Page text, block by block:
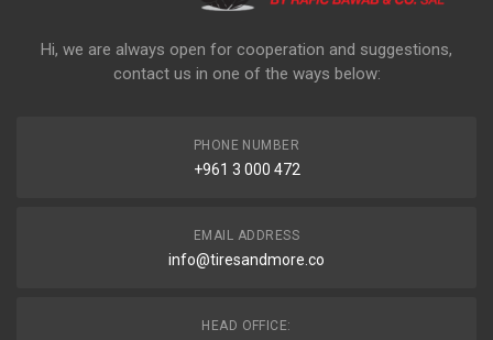
Hi, we are always open for cooperation and suggestions,
contact us in one of the ways below:
PHONE NUMBER
+961 3 000 472
EMAIL ADDRESS
info@tiresandmore.co
HEAD OFFICE: